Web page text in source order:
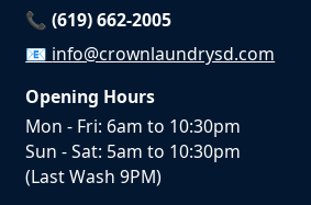
📞 (619) 662-2005
📧 info@crownlaundrysd.com
Opening Hours
Mon - Fri: 6am to 10:30pm
Sun - Sat: 5am to 10:30pm
(Last Wash 9PM)